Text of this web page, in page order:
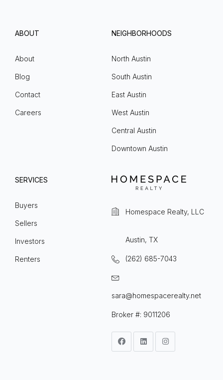
ABOUT
About
Blog
Contact
Careers
NEIGHBORHOODS
North Austin
South Austin
East Austin
West Austin
Central Austin
Downtown Austin
SERVICES
Buyers
Sellers
Investors
Renters
Homespace Realty, LLC
Austin, TX
(262) 685-7043
sara@homespacerealty.net
Broker #: 9011206